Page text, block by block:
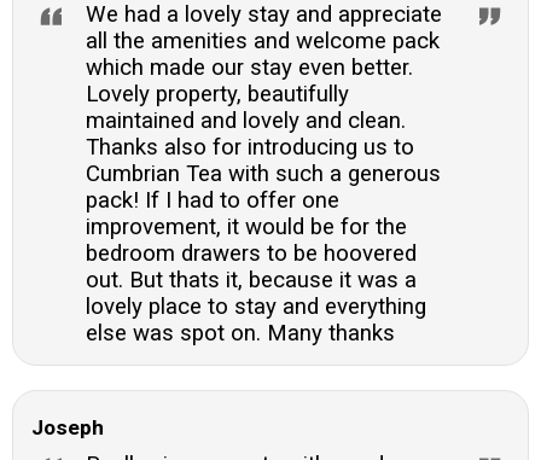
We had a lovely stay and appreciate
all the amenities and welcome pack
which made our stay even better.
Lovely property, beautifully
maintained and lovely and clean.
Thanks also for introducing us to
Cumbrian Tea with such a generous
pack! If I had to offer one
improvement, it would be for the
bedroom drawers to be hoovered
out. But thats it, because it was a
lovely place to stay and everything
else was spot on. Many thanks
Joseph